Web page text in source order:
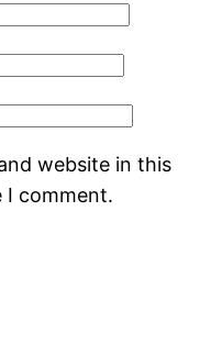
website in this
comment.